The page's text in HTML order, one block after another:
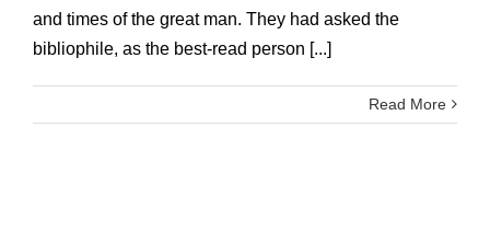
and times of the great man. They had asked the
bibliophile, as the best-read person [...]
Read More